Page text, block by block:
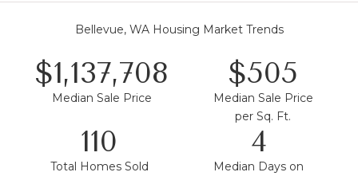
Bellevue, WA Housing Market Trends
$1,587,500
Median Sale Price
$705
Median Sale Price
per Sq. Ft.
154
Total Homes Sold
5
Median Days on